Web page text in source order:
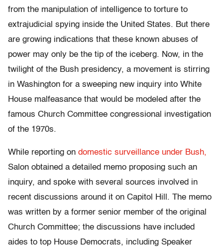
from the manipulation of intelligence to torture to
extrajudicial spying inside the United States. But there
are growing indications that these known abuses of
power may only be the tip of the iceberg. Now, in the
twilight of the Bush presidency, a movement is stirring
in Washington for a sweeping new inquiry into White
House malfeasance that would be modeled after the
famous Church Committee congressional investigation
of the 1970s.
While reporting on domestic surveillance under Bush,
Salon obtained a detailed memo proposing such an
inquiry, and spoke with several sources involved in
recent discussions around it on Capitol Hill. The memo
was written by a former senior member of the original
Church Committee; the discussions have included
aides to top House Democrats, including Speaker